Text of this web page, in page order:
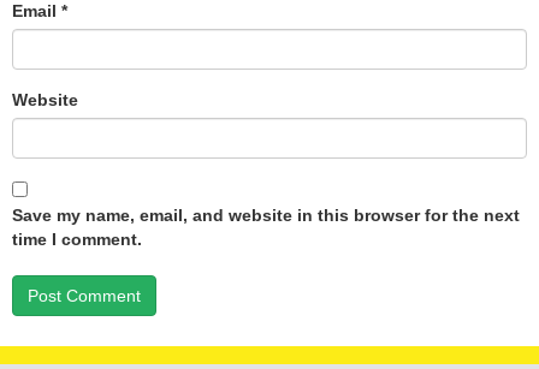
Email *
Website
Save my name, email, and website in this browser for the next
time I comment.